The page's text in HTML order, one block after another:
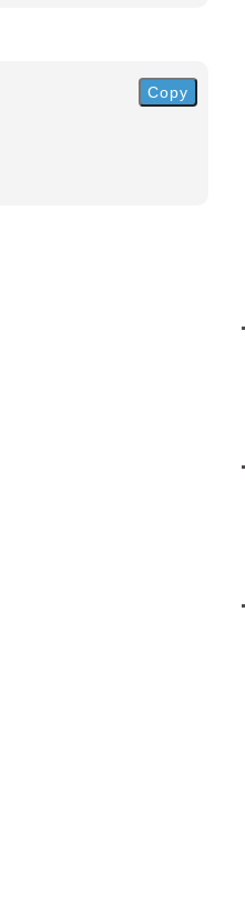
Copy